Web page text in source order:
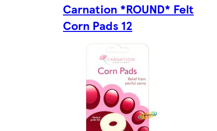
Carnation *ROUND* Felt
Corn Pads 12